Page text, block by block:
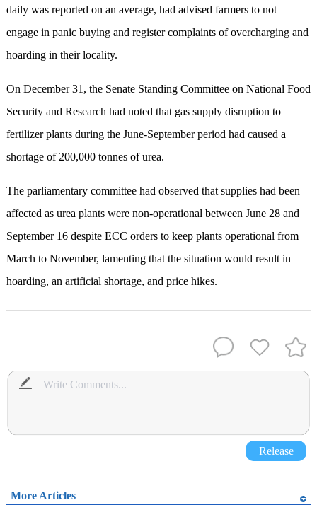
daily was reported on an average, had advised farmers to not
engage in panic buying and register complaints of overcharging and
hoarding in their locality.
On December 31, the Senate Standing Committee on National Food
Security and Research had noted that gas supply disruption to
fertilizer plants during the June-September period had caused a
shortage of 200,000 tonnes of urea.
The parliamentary committee had observed that supplies had been
affected as urea plants were non-operational between June 28 and
September 16 despite ECC orders to keep plants operational from
March to November, lamenting that the situation would result in
hoarding, an artificial shortage, and price hikes.
Release
More Articles